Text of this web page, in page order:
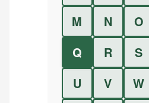
M
N O
Q
R S
U
V W